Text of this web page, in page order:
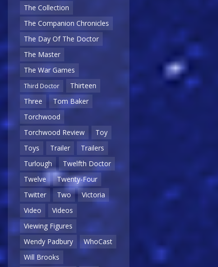
The Collection
The Companion Chronicles
The Day Of The Doctor
The Master
The War Games
Third Doctor
Thirteen
Three
Tom Baker
Torchwood
Torchwood Review
Toy
Toys
Trailer
Trailers
Turlough
Twelfth Doctor
Twelve
Twenty-Four
Twitter
Two
Victoria
Video
Videos
Viewing Figures
Wendy Padbury
WhoCast
Will Brooks